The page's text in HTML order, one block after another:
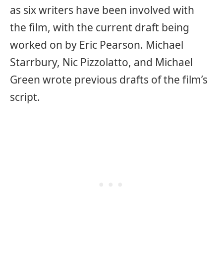
as six writers have been involved with
the film, with the current draft being
worked on by Eric Pearson. Michael
Starrbury, Nic Pizzolatto, and Michael
Green wrote previous drafts of the film’s
script.